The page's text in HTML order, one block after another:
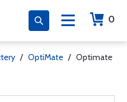
0
/ OptiMate / Optimate